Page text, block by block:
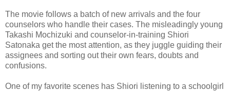
The movie follows a batch of new arrivals and the four
counselors who handle their cases. The misleadingly young
Takashi Mochizuki and counselor-in-training Shiori
Satonaka get the most attention, as they juggle guiding their
assignees and sorting out their own fears, doubts and
confusions.
One of my favorite scenes has Shiori listening to a schoolgirl